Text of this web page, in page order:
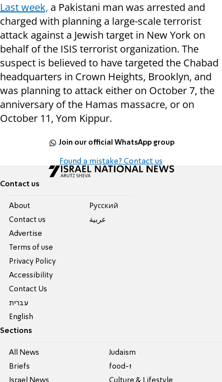
Last week, a Pakistani man was arrested and
charged with planning a large-scale terrorist
attack against a Jewish target in New York on
behalf of the ISIS terrorist organization. The
suspect is believed to have targeted the Chabad
headquarters in Crown Heights, Brooklyn, and
was planning to attack either on October 7, the
anniversary of the Hamas massacre, or on
October 11, Yom Kippur.
Join our official WhatsApp group
Found a mistake? Contact us
Contact us
About
Contact us
Advertise
Terms of use
Privacy Policy
Accessibility
Contact Us
עברית
English
Pусский
عربية
Sections
All News
Briefs
Israel News
Judaism
food-1
Culture & Lifestyle